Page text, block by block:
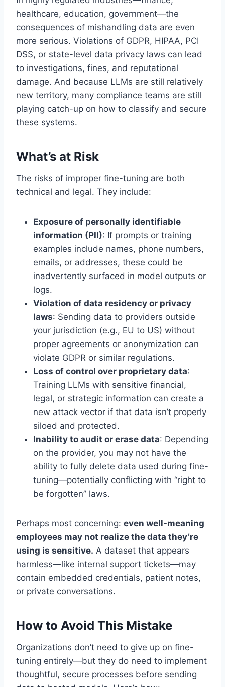
healthcare, education, government—the
consequences of mishandling data are even
more serious. Violations of GDPR, HIPAA, PCI
DSS, or state-level data privacy laws can lead
to investigations, fines, and reputational
damage. And because LLMs are still relatively
new territory, many compliance teams are still
playing catch-up on how to classify and secure
these systems.
What’s at Risk
The risks of improper fine-tuning are both
technical and legal. They include:
Exposure of personally identifiable
information (PII): If prompts or training
examples include names, phone numbers,
emails, or addresses, these could be
inadvertently surfaced in model outputs or
logs.
Violation of data residency or privacy
laws: Sending data to providers outside
your jurisdiction (e.g., EU to US) without
proper agreements or anonymization can
violate GDPR or similar regulations.
Loss of control over proprietary data:
Training LLMs with sensitive financial,
legal, or strategic information can create a
new attack vector if that data isn’t properly
siloed and protected.
Inability to audit or erase data: Depending
on the provider, you may not have the
ability to fully delete data used during fine-
tuning—potentially conflicting with “right to
be forgotten” laws.
Perhaps most concerning: even well-meaning
employees may not realize the data they’re
using is sensitive. A dataset that appears
harmless—like internal support tickets—may
contain embedded credentials, patient notes,
or private conversations.
How to Avoid This Mistake
Organizations don’t need to give up on fine-
tuning entirely—but they do need to implement
thoughtful, secure processes before sending